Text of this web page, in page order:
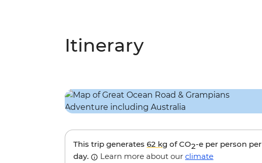
Itinerary
This trip generates 62 kg of CO2-e per person per
day.
Learn more about our climate